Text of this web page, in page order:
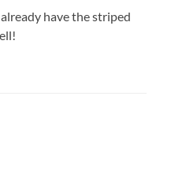
have the striped